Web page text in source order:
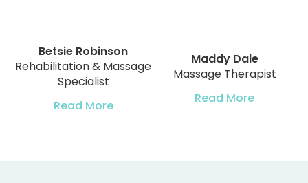
Betsie Robinson
Rehabilitation & Massage
Specialist
Read More
Maddy Dale
Massage Therapist
Read More